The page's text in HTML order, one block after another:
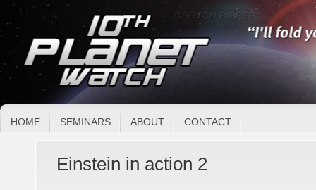
HOME SEMINARS ABOUT CONTACT
Einstein in action 2